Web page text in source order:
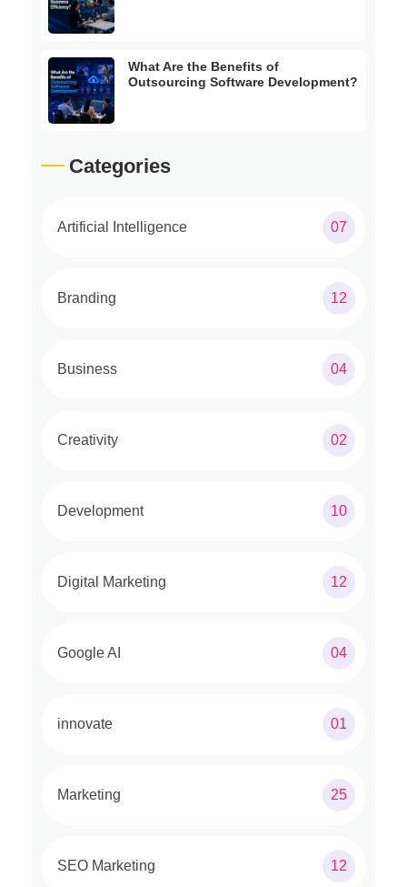
What Are the Benefits of
Outsourcing Software Development?
Categories
Artificial Intelligence 07
Branding 12
Business 04
Creativity 02
Development 10
Digital Marketing 12
Google AI 04
innovate 01
Marketing 25
SEO Marketing 12